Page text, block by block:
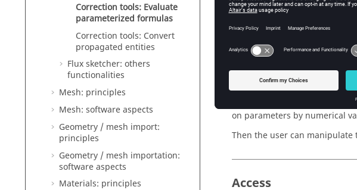
Correction tools: Evaluate
parameterized formulas
Correction tools: Convert
propagated entities
Flux sketcher: others
functionalities
Mesh: principles
Mesh: software aspects
Geometry / mesh import:
principles
Geometry / mesh importation:
software aspects
Materials: principles
In particular cases of use,
constraints connected with a
Evaluate the
Evaluate the
on parameters by numerical
Then the user can manipulate
Access